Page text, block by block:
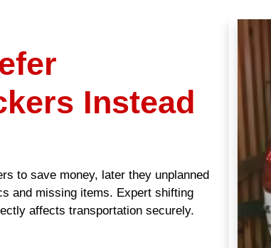
Instead
to save money, later they unplanned
and missing items. Expert shifting
affects transportation securely.